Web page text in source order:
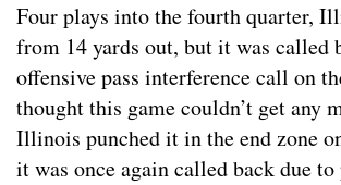
Four plays into the fourth quarter,
from 14 yards out, but it was called
offensive pass interference call on
thought this game couldn’t get any
Illinois punched it in the end zone
it was once again called back due to